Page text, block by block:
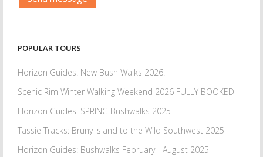
POPULAR TOURS
Horizon Guides: New Bush Walks 2026!
Scenic Rim Winter Walking Weekend 2026 FULLY BOOKED
Horizon Guides: SPRING Bushwalks 2025
Tassie Tracks: Bruny Island to the Wild Southwest 2025
Horizon Guides: Bushwalks February - August 2025